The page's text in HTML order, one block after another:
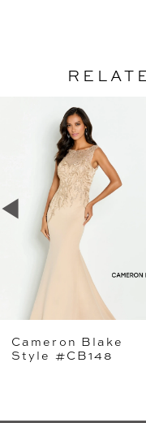
Products
Carousel
6
Cameron Blake
Style #CB147